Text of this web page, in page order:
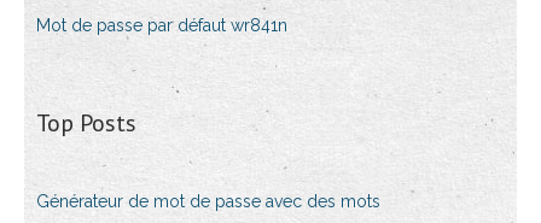
Mot de passe par défaut wr841n
Top Posts
Générateur de mot de passe avec des mots